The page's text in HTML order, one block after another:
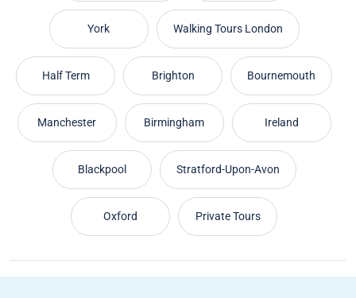
York Walking Tours London
Half Term Brighton Bournemouth
Manchester Birmingham Ireland
Blackpool Stratford-Upon-Avon
Oxford Private Tours